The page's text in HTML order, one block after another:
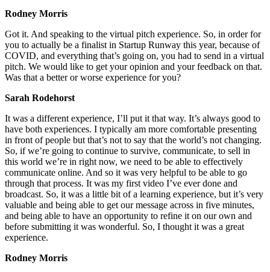
Rodney Morris
Got it. And speaking to the virtual pitch experience. So, in order for
you to actually be a finalist in Startup Runway this year, because of
COVID, and everything that’s going on, you had to send in a virtual
pitch. We would like to get your opinion and your feedback on that.
Was that a better or worse experience for you?
Sarah Rodehorst
It was a different experience, I’ll put it that way. It’s always good to
have both experiences. I typically am more comfortable presenting
in front of people but that’s not to say that the world’s not changing.
So, if we’re going to continue to survive, communicate, to sell in
this world we’re in right now, we need to be able to effectively
communicate online. And so it was very helpful to be able to go
through that process. It was my first video I’ve ever done and
broadcast. So, it was a little bit of a learning experience, but it’s very
valuable and being able to get our message across in five minutes,
and being able to have an opportunity to refine it on our own and
before submitting it was wonderful. So, I thought it was a great
experience.
Rodney Morris